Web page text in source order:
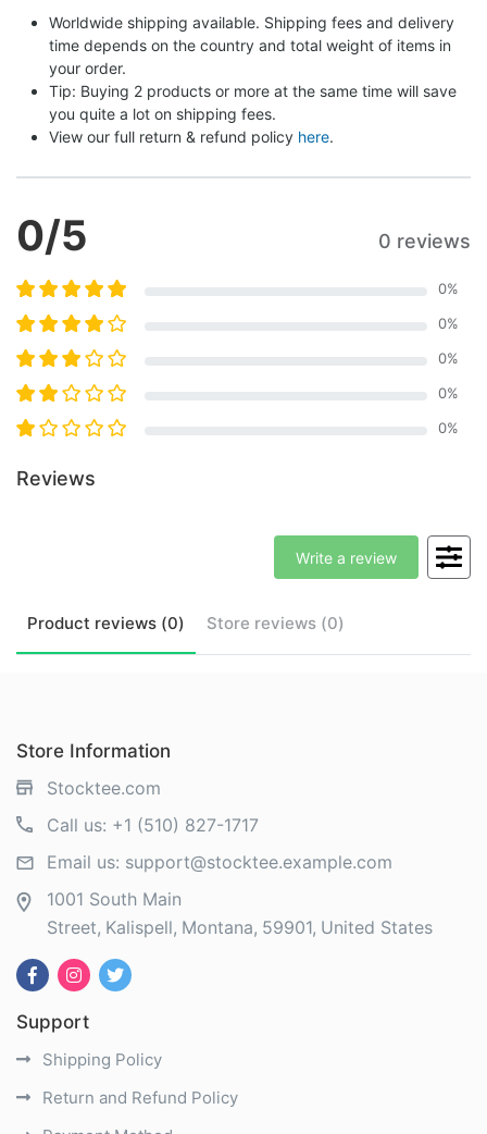
Worldwide shipping available. Shipping fees and delivery
time depends on the country and total weight of items in
your order.
Tip: Buying 2 products or more at the same time will save
you quite a lot on shipping fees.
View our full return & refund policy here.
0/5 0 reviews
0%
0%
0%
0%
0%
Reviews
Product reviews (0) Store reviews (0)
Write a review
Store Information
Stocktee.com
Call us: +1 (510) 827-1717
Email us: support@stocktee.example.com
1001 South Main
Street Kalispell Montana 59901 United States
Support
Shipping Policy
Return and Refund Policy